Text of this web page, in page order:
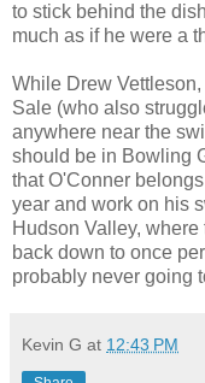
to stick behind the
much as if he were a
While Drew
Sale (who also
anywhere near the
should be in Bowling
that O'Conner
year and work on his
Hudson Valley,
back down to once
probably never going
Kevin G at 12:43 PM